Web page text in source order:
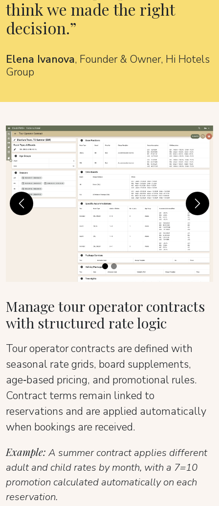
think we made the right
decision.
Elena Ivanova, Founder & Owner, Hi Hotels
Group
Manage tour operator contracts
with structured rate logic
Tour operator contracts are defined with
seasonal rate grids, board supplements,
age‑based pricing, and promotional rules.
Contract terms remain linked to
reservations and are applied automatically
when bookings are received.
Example: A summer contract applies different
adult and child rates by month, with a 7=10
promotion calculated automatically on each
reservation.
Previous Next